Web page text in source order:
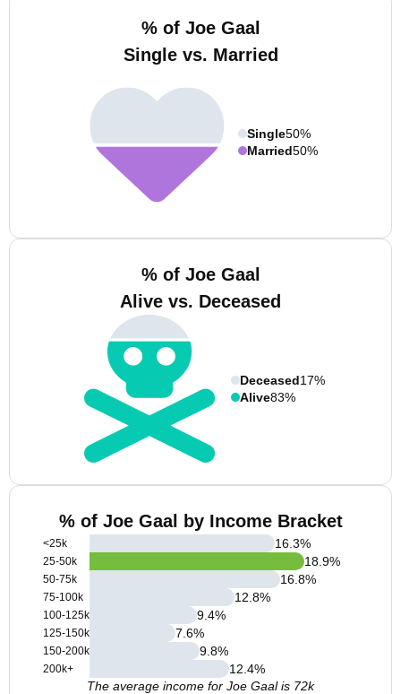
% of Joe Gaal
Single vs. Married
Single50%
Married50%
% of Joe Gaal
Alive vs. Deceased
Deceased17%
Alive83%
% of Joe Gaal by Income Bracket
<25k
25-50k
50-75k
75-100k
100-125k
125-150k
150-200k
200k+
16.3%
18.9%
16.8%
12.8%
9.4%
7.6%
9.8%
12.4%
The average income for Joe Gaal is 72k